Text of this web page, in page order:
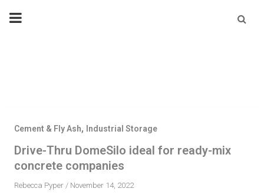
Cement & Fly Ash, Industrial Storage
Drive-Thru DomeSilo ideal for ready-mix
concrete companies
Rebecca Pyper / November 14, 2022